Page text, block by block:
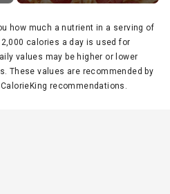
how much a nutrient in a serving of
calories a day is used for
values may be higher or lower
These values are recommended by
recommendations.